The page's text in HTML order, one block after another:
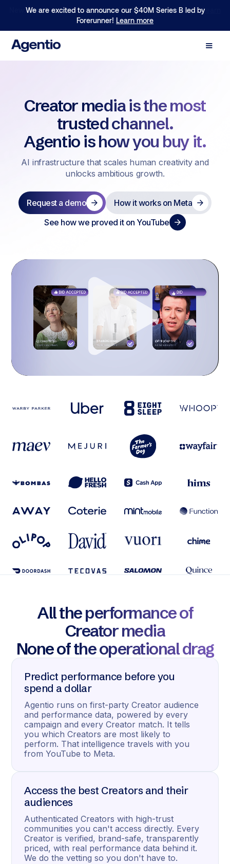
We are excited to announce our $40M Series B led by
Forerunner! Learn more
Creator media is the most
trusted channel.
Agentio is how you buy it.
AI infrastructure that scales human creativity and
unlocks ambitious growth.
Request a demo
How it works on Meta
See how we proved it on YouTube
All the performance of
Creator media
None of the operational drag
Predict performance before you
spend a dollar
Agentio runs on first-party Creator audience
and performance data, powered by every
campaign and every Creator match. It tells
you which Creators are most likely to
perform. That intelligence travels with you
from YouTube to Meta.
Access the best Creators and their
audiences
Authenticated Creators with high-trust
communities you can't access directly. Every
Creator is verified, brand-safe, transparently
priced, with real performance data behind it.
We do the vetting so you don't have to.